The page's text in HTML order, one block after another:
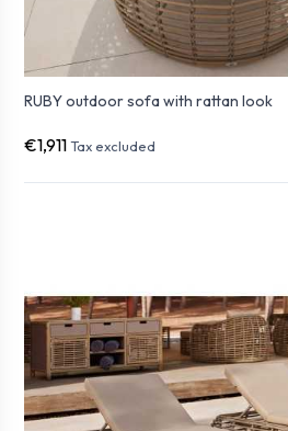
RUBY outdoor sofa with rattan look
€1,911 Tax excluded